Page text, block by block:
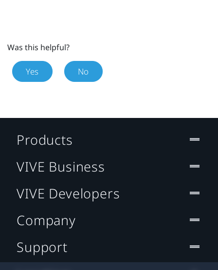
Was this helpful?
Yes No
Products
VIVE Business
VIVE Developers
Company
Support